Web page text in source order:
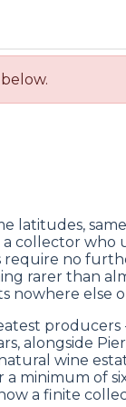
latitudes,
collector who
require no
rarer than
nowhere else
producers
alongside
wine
minimum of
a finite